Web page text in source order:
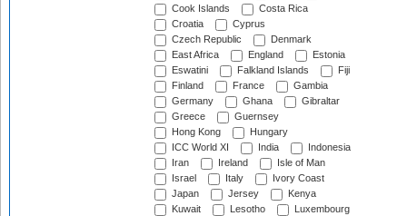
Cook Islands
Costa Rica
Croatia
Cyprus
Czech Republic
Denmark
East Africa
England
Estonia
Eswatini
Falkland Islands
Fiji
Finland
France
Gambia
Germany
Ghana
Gibraltar
Greece
Guernsey
Hong Kong
Hungary
ICC World XI
India
Indonesia
Iran
Ireland
Isle of Man
Israel
Italy
Ivory Coast
Japan
Jersey
Kenya
Kuwait
Lesotho
Luxembourg